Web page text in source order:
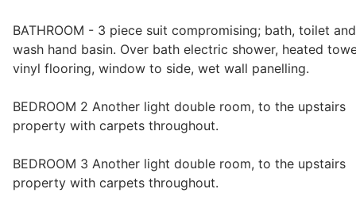
Pensions & Investments
BATHROOM - 3 piece suit compromising; bath, toilet and
wash hand basin. Over bath electric shower, heated
vinyl flooring, window to side, wet wall panelling.
BEDROOM 2 Another light double room, to the upstairs
property with carpets throughout.
BEDROOM 3 Another light double room, to the upstairs
property with carpets throughout.